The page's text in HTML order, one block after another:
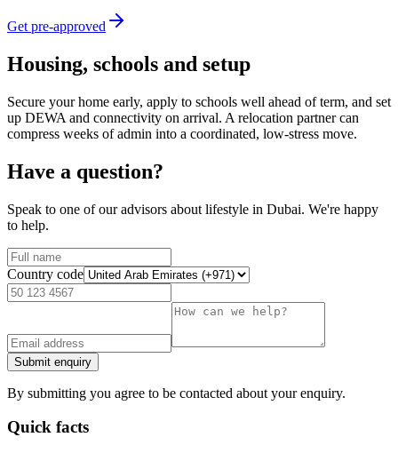
Get pre-approved
Housing, schools and setup
Secure your home early, apply to schools well ahead of term, and set
up DEWA and connectivity on arrival. A relocation partner can
compress weeks of admin into a coordinated, low-stress move.
Have a question?
Speak to one of our advisors about lifestyle in Dubai. We're happy
to help.
Country code
Submit enquiry
By submitting you agree to be contacted about your enquiry.
Quick facts